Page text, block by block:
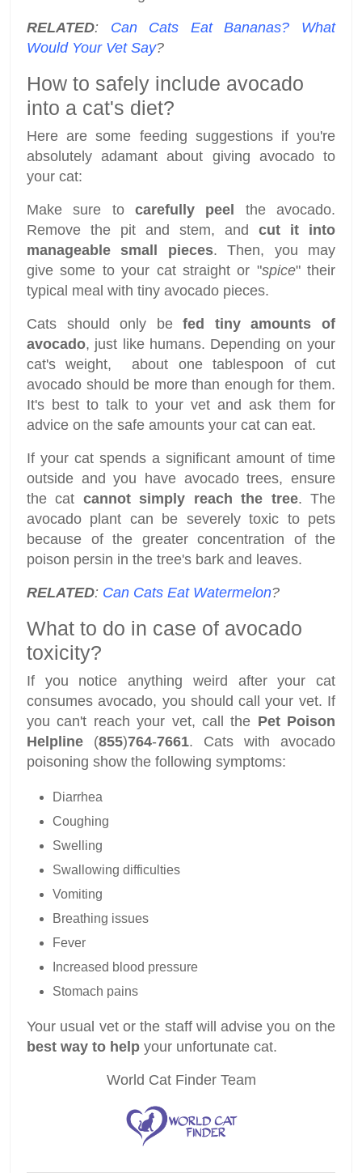
RELATED: Can Cats Eat Bananas? What
Would Your Vet Say?
How to safely include avocado
into a cat's diet?
Here are some feeding suggestions if you're
absolutely adamant about giving avocado to
your cat:
Make sure to carefully peel
the avocado.
Remove the pit and stem, and cut it into
manageable small pieces. Then, you may
give some to your cat straight or "spice" their
typical meal with tiny avocado pieces.
Cats should only befed tiny amounts of
avocado, just like humans. Depending on your
cat's weight, about one tablespoon of cut
avocado should be more than enough for them.
It's best to talk to your vet and ask them for
advice on the safe amounts your cat can eat.
If your cat spends a significant amount of time
outside and you have avocado trees, ensure
the cat cannot simply reach the tree. The
avocado plant can be severely toxic to pets
because of the greater concentration of the
poison persin in the tree's bark and leaves.
RELATED: Can Cats Eat Watermelon?
What to do in case of avocado
toxicity?
If you notice anything weird after your cat
consumes avocado, you should call your vet. If
you can't reach your vet, call the Pet Poison
Helpline (855)764-7661. Cats with avocado
poisoning show the following symptoms:
Diarrhea
Coughing
Swelling
Swallowing difficulties
Vomiting
Breathing issues
Fever
Increased blood pressure
Stomach pains
Your usual vet or the staff will advise you on the
best way to help your unfortunate cat.
World Cat Finder Team